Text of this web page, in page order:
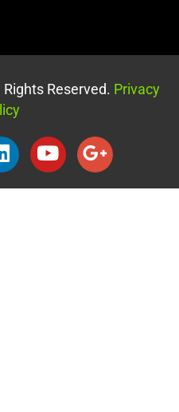
Reserved. Privacy